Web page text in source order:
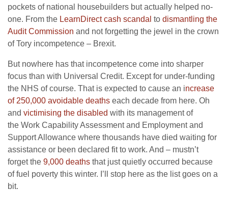
pockets of national housebuilders but actually helped no-
one. From the LearnDirect cash scandal to dismantling the
Audit Commission and not forgetting the jewel in the crown
of Tory incompetence – Brexit.
But nowhere has that incompetence come into sharper
focus than with Universal Credit. Except for under-funding
the NHS of course. That is expected to cause an increase
of 250,000 avoidable deaths each decade from here. Oh
and victimising the disabled with its management of
the Work Capability Assessment and Employment and
Support Allowance where thousands have died waiting for
assistance or been declared fit to work. And – mustn’t
forget the 9,000 deaths that just quietly occurred because
of fuel poverty this winter. I’ll stop here as the list goes on a
bit.